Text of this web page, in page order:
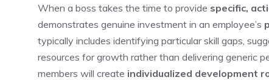
When a boss takes the time to provide specific,
demonstrates genuine investment in an employee’s
typically includes identifying particular skill gaps,
resources for growth rather than delivering generic
members will create individualized development